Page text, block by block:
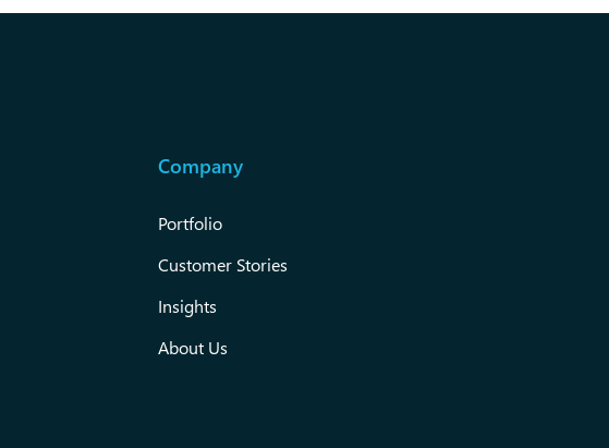
Company
Portfolio
Customer Stories
Insights
About Us